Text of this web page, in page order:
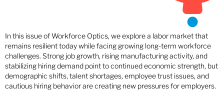
In this issue of Workforce Optics, we explore a labor market that
remains resilient today while facing growing long-term workforce
challenges. Strong job growth, rising manufacturing activity, and
stabilizing hiring demand point to continued economic strength, but
demographic shifts, talent shortages, employee trust issues, and
cautious hiring behavior are creating new pressures for employers.